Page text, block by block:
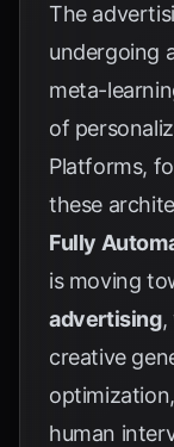
The
undergoing
meta-
of
Platforms,
these
Fully
is moving
advertising,
creative
human